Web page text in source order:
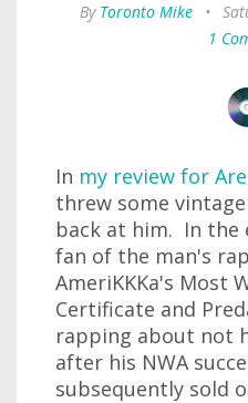
By Toronto Mike •
1
In my review for
threw some
back at him. In the
fan of the man's
AmeriKKKa's Most
Certificate and
rapping about not
after his NWA
subsequently sold